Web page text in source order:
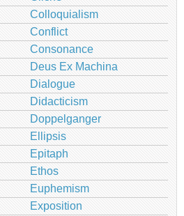
Colloquialism
Conflict
Consonance
Deus Ex Machina
Dialogue
Didacticism
Doppelganger
Ellipsis
Epitaph
Ethos
Euphemism
Exposition